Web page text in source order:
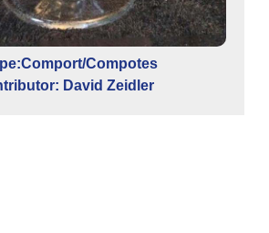
Compotes
David Zeidler